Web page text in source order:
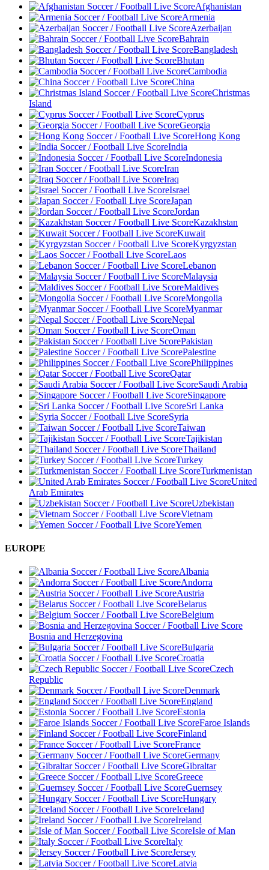
Afghanistan
Armenia
Azerbaijan
Bahrain
Bangladesh
Bhutan
Cambodia
China
Christmas
Island
Cyprus
Georgia
Hong Kong
India
Indonesia
Iran
Iraq
Israel
Japan
Jordan
Kazakhstan
Kuwait
Kyrgyzstan
Laos
Lebanon
Malaysia
Maldives
Mongolia
Myanmar
Nepal
Oman
Pakistan
Palestine
Philippines
Qatar
Saudi Arabia
Singapore
Sri Lanka
Syria
Taiwan
Tajikistan
Thailand
Turkey
Turkmenistan
United
Arab Emirates
Uzbekistan
Vietnam
Yemen
EUROPE
Albania
Andorra
Austria
Belarus
Belgium
Bosnia and Herzegovina
Bulgaria
Croatia
Czech
Republic
Denmark
England
Estonia
Faroe Islands
Finland
France
Germany
Gibraltar
Greece
Guernsey
Hungary
Iceland
Ireland
Isle of Man
Italy
Jersey
Latvia